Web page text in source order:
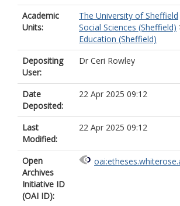
Academic
Units:
The University of Sheffield
Social Sciences (Sheffield)
Education (Sheffield)
Depositing
User:
Dr Ceri Rowley
Date
Deposited:
22 Apr 2025 09:12
Last
Modified:
22 Apr 2025 09:12
Open
Archives
Initiative ID
(OAI ID):